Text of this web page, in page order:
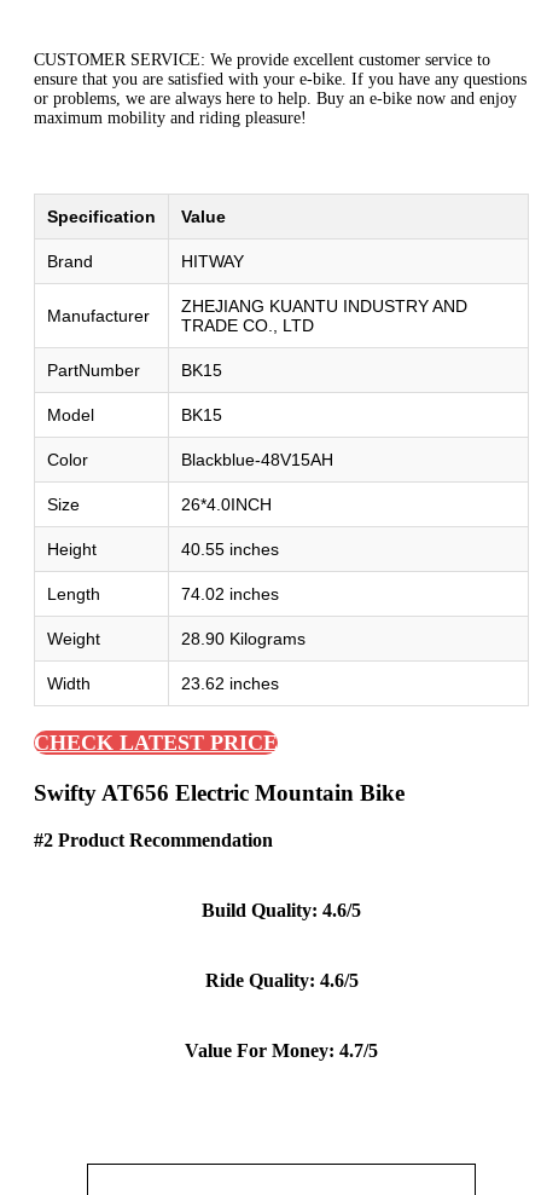
CUSTOMER SERVICE: We provide excellent customer service to
ensure that you are satisfied with your e-bike. If you have any questions
or problems, we are always here to help. Buy an e-bike now and enjoy
maximum mobility and riding pleasure!
Specification Value
Brand HITWAY
Manufacturer
ZHEJIANG KUANTU INDUSTRY AND
TRADE CO., LTD
PartNumber BK15
Model BK15
Color Blackblue-48V15AH
Size 26*4.0INCH
Height 40.55 inches
Length 74.02 inches
Weight 28.90 Kilograms
Width 23.62 inches
CHECK LATEST PRICE
Swifty AT656 Electric Mountain Bike
#2 Product Recommendation
Build Quality: 4.6/5
Ride Quality: 4.6/5
Value For Money: 4.7/5